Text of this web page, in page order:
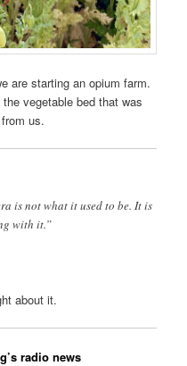
are starting an opium farm.
vegetable bed that was
us.
is not what it used to be. It is
with it.”
about it.
radio news